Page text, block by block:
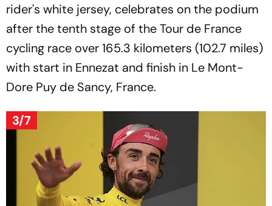
rider's white jersey, celebrates on the podium
after the tenth stage of the Tour de France
cycling race over 165.3 kilometers (102.7 miles)
with start in Ennezat and finish in Le Mont-
Dore Puy de Sancy, France.
3/7